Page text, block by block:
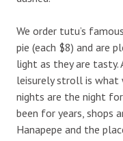
We order tutu’s
pie (each $8) and are
light as they are tasty.
leisurely stroll is what
nights are the night
been for years, shops
Hanapepe and the